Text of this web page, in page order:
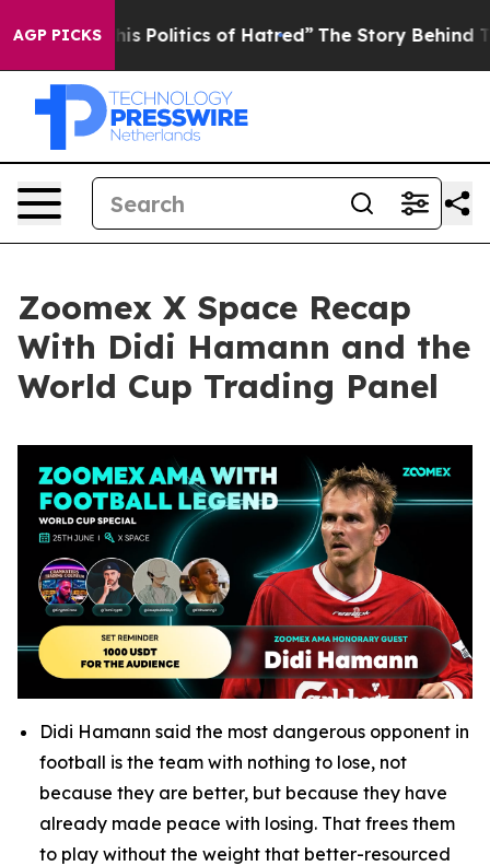
AGP PICKSof Hatred” The Story Behind Trump’s
Zoomex X Space Recap
With Didi Hamann and the
World Cup Trading Panel
Didi Hamann said the most dangerous opponent in
football is the team with nothing to lose, not
because they are better, but because they have
already made peace with losing. That frees them
to play without the weight that better-resourced